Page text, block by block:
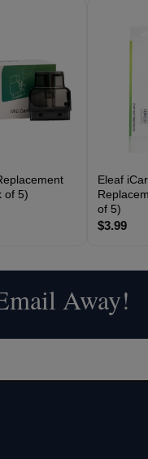
of 5)
Eleaf
of 5)
$3.99
Away!